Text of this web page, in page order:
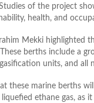
of the project
health, and
Mekki highlighted
berths include a
units, and
these marine berths
ethane gas, as